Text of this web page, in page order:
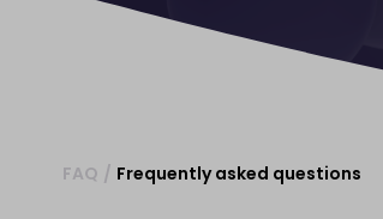
FAQ / Frequently asked questions